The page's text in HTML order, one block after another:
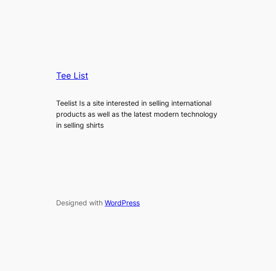
Tee List
Teelist Is a site interested in selling international
products as well as the latest modern technology
in selling shirts
Designed with WordPress